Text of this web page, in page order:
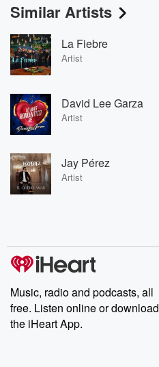
Similar Artists
La Fiebre
Artist
David Lee Garza
Artist
Jay Pérez
Artist
Music, radio and podcasts, all
free. Listen online or download
the iHeart App.